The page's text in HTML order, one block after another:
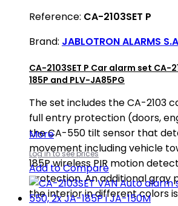
Reference: CA-2103SET P
Brand: JABLOTRON ALARMS
CA-2103SET P Car alarm set CA-
185P and PLV-JA85PG
The set includes the CA-2103
full entry protection (doors,
the CA-550 tilt sensor that
movement including vehicle
185P wireless PIR motion
protection. An additional gray
the interior in different colors
More
Log in to see prices
Add to Compare